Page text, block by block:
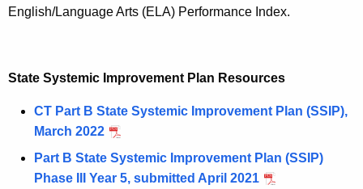
English/Language Arts (ELA) Performance Index.
State Systemic Improvement Plan Resources
CT Part B State Systemic Improvement Plan (SSIP),
March 2022
Part B State Systemic Improvement Plan (SSIP)
Phase III Year 5, submitted April 2021